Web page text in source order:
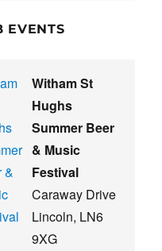
EVENTS
&
Witham St
Hughs
Summer Beer
& Music
Festival
Caraway Drive
Lincoln, LN6
9XG